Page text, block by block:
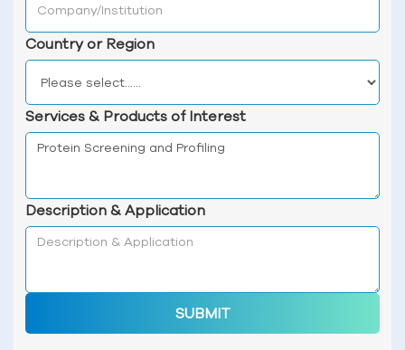
Country or Region
Services & Products of Interest
Description & Application
SUBMIT